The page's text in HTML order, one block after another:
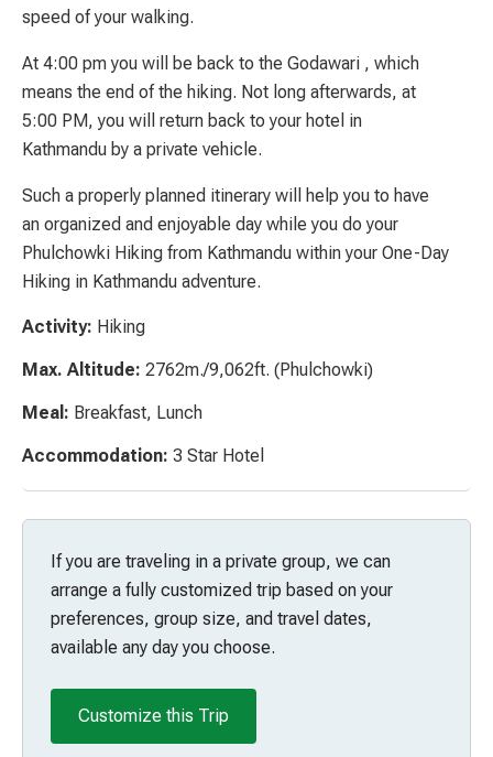
speed of your walking.
At 4:00 pm you will be back to the Godawari , which
means the end of the hiking. Not long afterwards, at
5:00 PM, you will return back to your hotel in
Kathmandu by a private vehicle.
Such a properly planned itinerary will help you to have
an organized and enjoyable day while you do your
Phulchowki Hiking from Kathmandu within your One-Day
Hiking in Kathmandu adventure.
Activity: Hiking
Max. Altitude: 2762m./9,062ft. (Phulchowki)
Meal: Breakfast, Lunch
Accommodation: 3 Star Hotel
If you are traveling in a private group, we can
arrange a fully customized trip based on your
preferences, group size, and travel dates,
available any day you choose.
Customize this Trip